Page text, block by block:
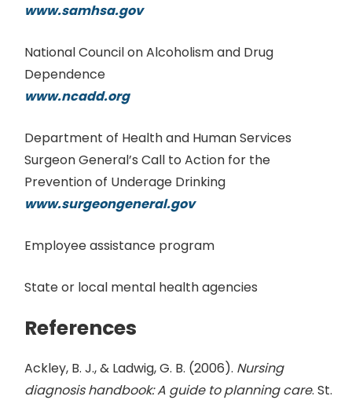
www.samhsa.gov
National Council on Alcoholism and Drug
Dependence
www.ncadd.org
Department of Health and Human Services
Surgeon General’s Call to Action for the
Prevention of Underage Drinking
www.surgeongeneral.gov
Employee assistance program
State or local mental health agencies
References
Ackley, B. J., & Ladwig, G. B. (2006). Nursing
diagnosis handbook: A guide to planning care. St.